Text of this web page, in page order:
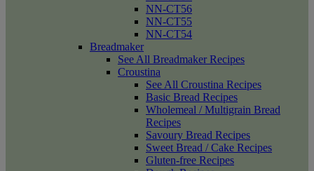
NN-CT56
NN-CT55
NN-CT54
Breadmaker
See All Breadmaker Recipes
Croustina
See All Croustina Recipes
Basic Bread Recipes
Wholemeal / Multigrain Bread
Recipes
Savoury Bread Recipes
Sweet Bread / Cake Recipes
Gluten-free Recipes